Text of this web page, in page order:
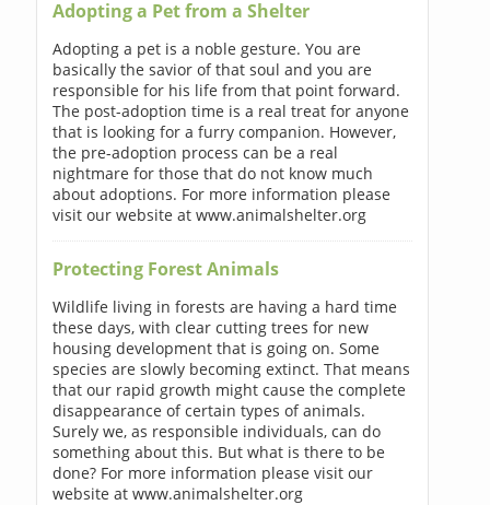
Adopting a Pet from a Shelter
Adopting a pet is a noble gesture. You are
basically the savior of that soul and you are
responsible for his life from that point forward.
The post-adoption time is a real treat for anyone
that is looking for a furry companion. However,
the pre-adoption process can be a real
nightmare for those that do not know much
about adoptions. For more information please
visit our website at www.animalshelter.org
Protecting Forest Animals
Wildlife living in forests are having a hard time
these days, with clear cutting trees for new
housing development that is going on. Some
species are slowly becoming extinct. That means
that our rapid growth might cause the complete
disappearance of certain types of animals.
Surely we, as responsible individuals, can do
something about this. But what is there to be
done? For more information please visit our
website at www.animalshelter.org